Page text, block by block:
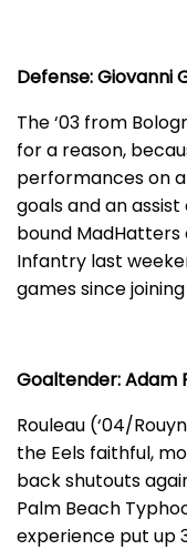
Defense: Giovanni
The ‘03 from
for a reason,
performances on
goals and an
bound
Infantry last
games since
Goaltender: Adam
Rouleau (‘04/
the Eels faithful,
back shutouts
Palm Beach
experience put up